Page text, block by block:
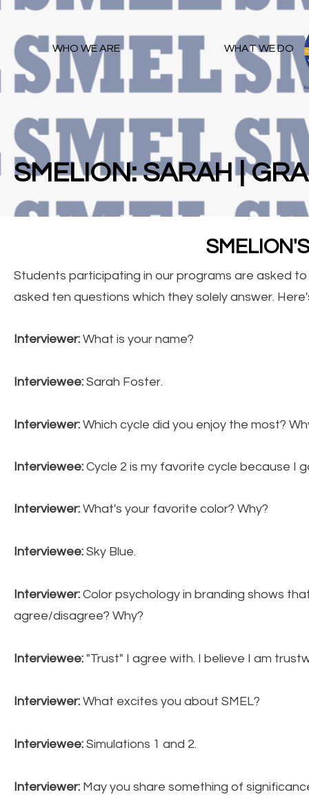
WHO WE ARE WHAT WE DO
SMELION: SARAH |
Students participating in our programs are asked
asked ten questions which they solely answer.
Interviewer: What is your name?
Interviewee: Sarah Foster.
Interviewer: Which cycle did you enjoy the most?
Interviewee: Cycle 2 is my favorite cycle because
Interviewer: What's your favorite color? Why?
Interviewee: Sky Blue.
Interviewer: Color psychology in branding shows
agree/disagree? Why?
Interviewee: "Trust" I agree with. I believe I am
Interviewer: What excites you about SMEL?
Interviewee: Simulations 1 and 2.
Interviewer: May you share something of